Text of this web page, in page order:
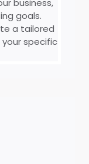
business,
goals.
a tailored
specific